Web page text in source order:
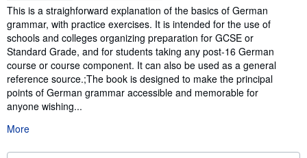
Synopsis
This is a straighforward explanation of the basics of German
grammar, with practice exercises. It is intended for the use of
schools and colleges organizing preparation for GCSE or
Standard Grade, and for students taking any post-16 German
course or course component. It can also be used as a general
reference source.;The book is designed to make the principal
points of German grammar accessible and memorable for
anyone wishing...
More